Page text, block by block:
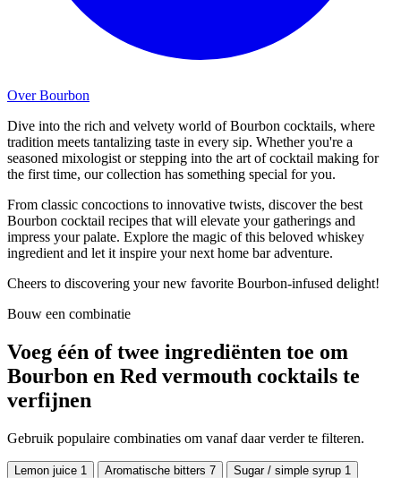
Over Bourbon
Dive into the rich and velvety world of Bourbon cocktails, where
tradition meets tantalizing taste in every sip. Whether you're a
seasoned mixologist or stepping into the art of cocktail making for
the first time, our collection has something special for you.
From classic concoctions to innovative twists, discover the best
Bourbon cocktail recipes that will elevate your gatherings and
impress your palate. Explore the magic of this beloved whiskey
ingredient and let it inspire your next home bar adventure.
Cheers to discovering your new favorite Bourbon-infused delight!
Bouw een combinatie
Voeg één of twee ingrediënten toe om
Bourbon en Red vermouth cocktails te
verfijnen
Gebruik populaire combinaties om vanaf daar verder te filteren.
Lemon juice 1 Aromatische bitters 7 Sugar / simple syrup 1